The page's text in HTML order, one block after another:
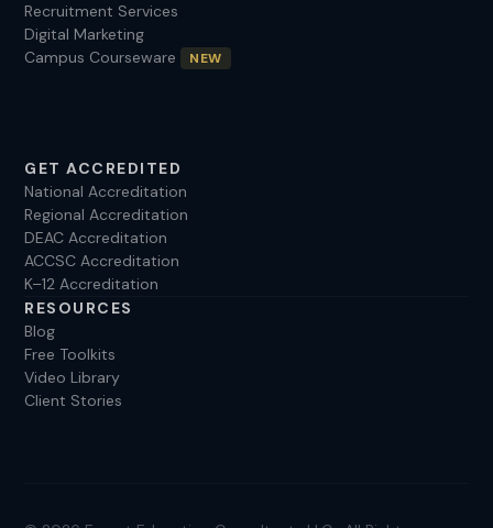
Recruitment Services
Digital Marketing
Campus Courseware
NEW
GET ACCREDITED
National Accreditation
Regional Accreditation
DEAC Accreditation
ACCSC Accreditation
K–12 Accreditation
RESOURCES
Blog
Free Toolkits
Video Library
Client Stories